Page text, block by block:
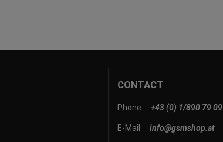
CONTACT
Phone: +43 (0) 1/890 79 09
E-Mail: info@gsmshop.at